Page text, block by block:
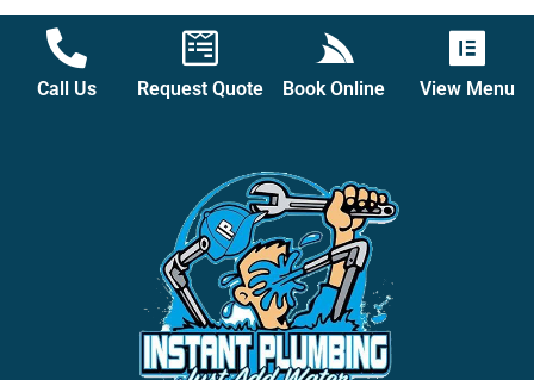
Call Us Request Quote Book Online View Menu